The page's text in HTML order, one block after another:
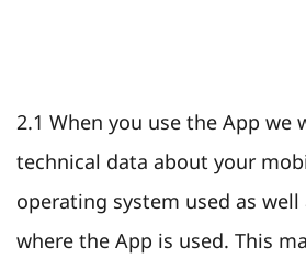
2.1 When you use the App we
technical data about your
operating system used as well
where the App is used. This